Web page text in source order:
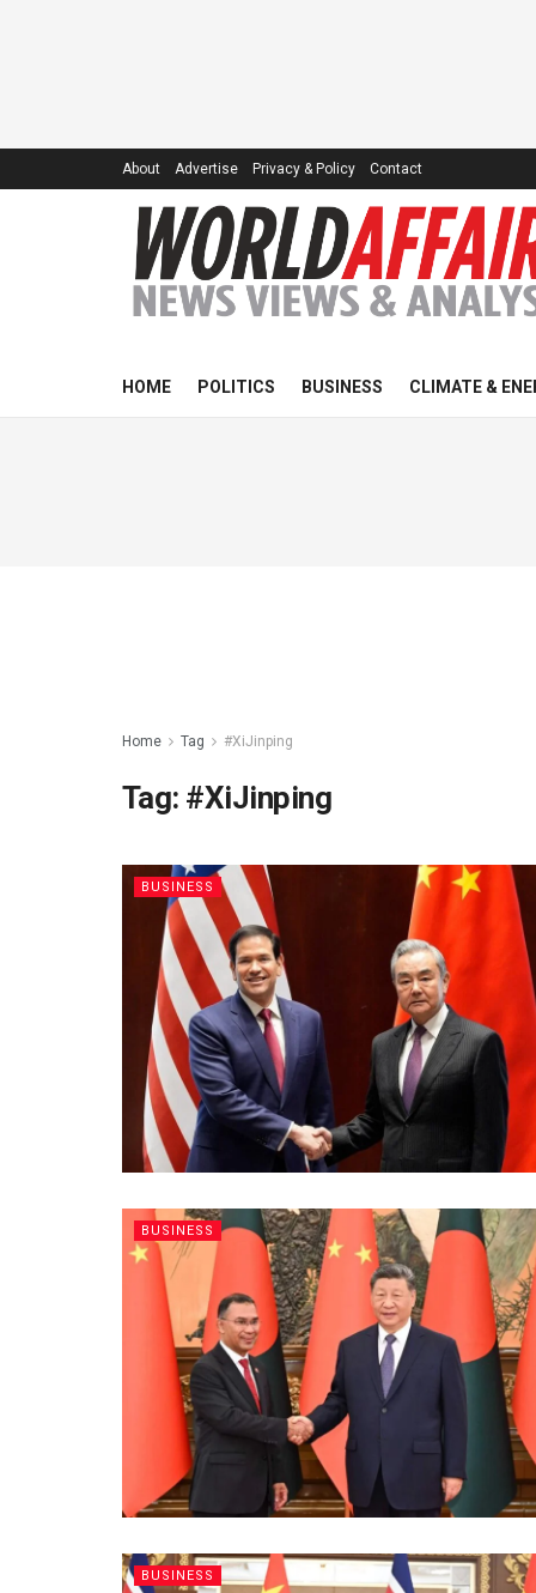
About Advertise Privacy & Policy Contact
HOME POLITICS BUSINESS CLIMATE &
Home Tag #XiJinping
Tag: #XiJinping
BUSINESS
BUSINESS
BUSINESS